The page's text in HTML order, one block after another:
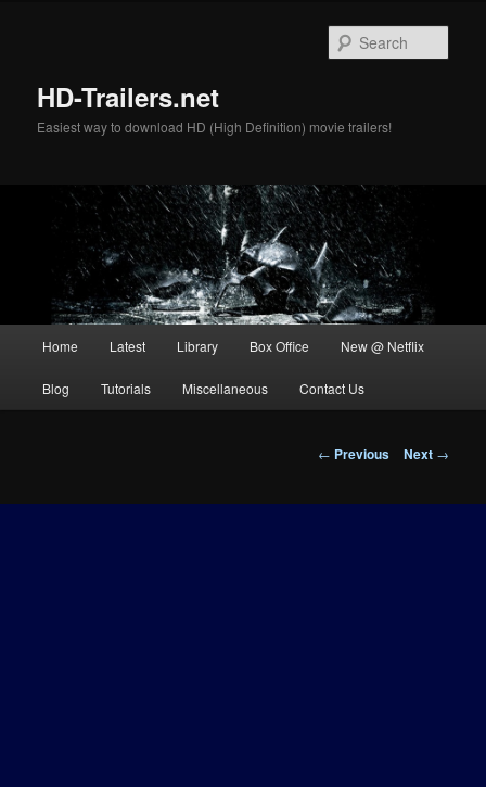
HD-Trailers.net
Easiest way to download HD (High Definition) movie trailers!
Home Latest Library Box Office New @ Netflix
Blog Tutorials Miscellaneous Contact Us
Post
← Previous Next →